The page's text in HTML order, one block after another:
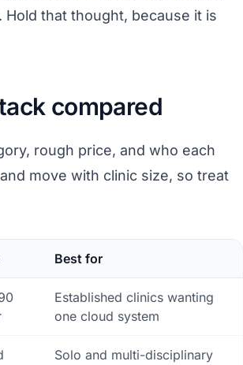
that thought, because it is
compared
rough price, and who each
move with clinic size, so treat
Best for
Established clinics wanting
one cloud system
Solo and multi-disciplinary